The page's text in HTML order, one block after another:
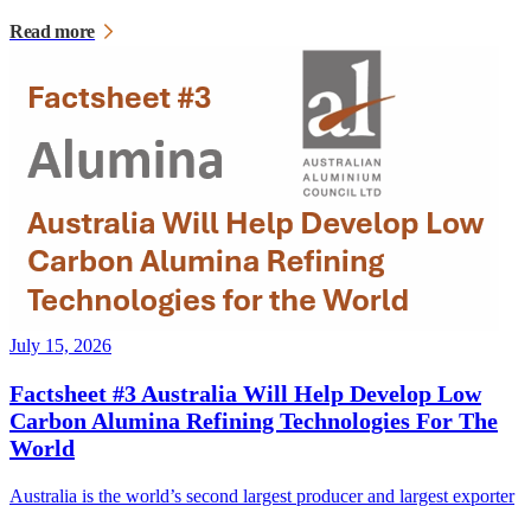
Read more
July 15, 2026
Factsheet #3 Australia Will Help Develop Low
Carbon Alumina Refining Technologies For The
World
Australia is the world’s second largest producer and largest exporter